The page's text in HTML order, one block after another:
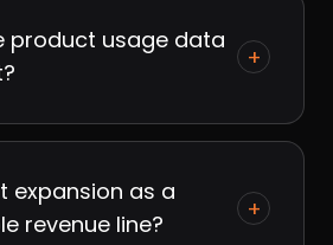
product usage data
+
expansion as a
revenue line?
+